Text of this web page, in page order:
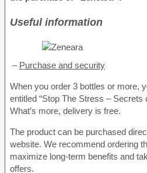
Useful information
– Purchase and security
When you order 3 bottles or more,
entitled “Stop The Stress – Secrets
What’s more, delivery is free.
The product can be purchased
website. We recommend ordering
maximize long-term benefits and
offers.